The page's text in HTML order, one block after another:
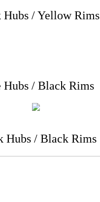
Hubs / Yellow Rims
Hubs / Black Rims
Hubs / Black Rims